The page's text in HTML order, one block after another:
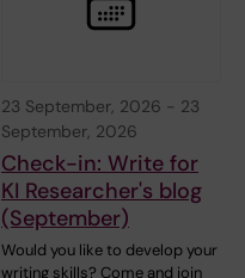
23 September, 2026 - 23
September, 2026
Check-in: Write for
KI Researcher's blog
(September)
Would you like to develop your
writing skills? Come and join